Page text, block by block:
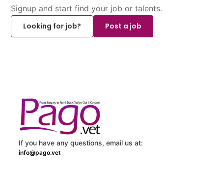
Signup and start find your job or talents.
Looking for job?
Post a job
If you have any questions, email us at:
info@pago.vet